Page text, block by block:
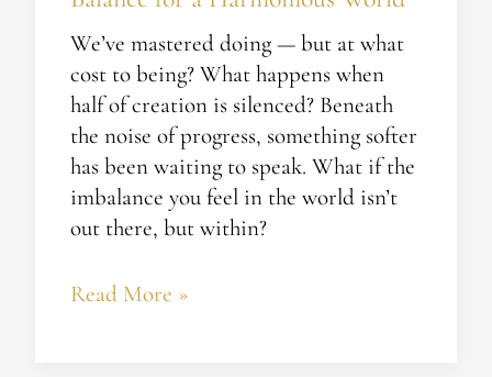
We’ve mastered doing — but at what
cost to being? What happens when
half of creation is silenced? Beneath
the noise of progress, something softer
has been waiting to speak. What if the
imbalance you feel in the world isn’t
out there, but within?
Read More »